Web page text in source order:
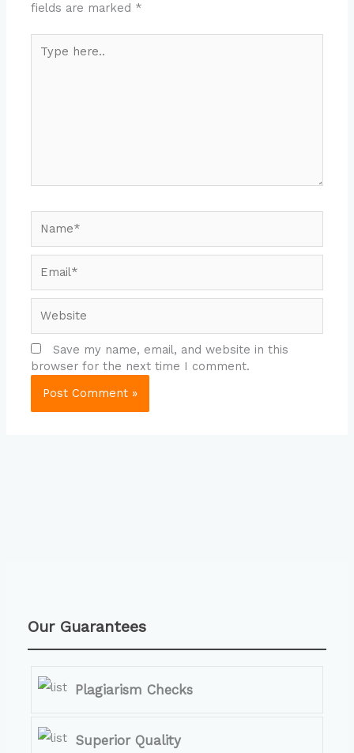
fields are marked *
here..
Save my name, email, and website in this
browser for the next time I comment.
Our Guarantees
Plagiarism Checks
Superior Quality